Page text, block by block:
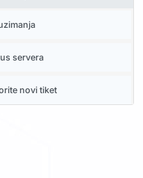
servera
novi tiket